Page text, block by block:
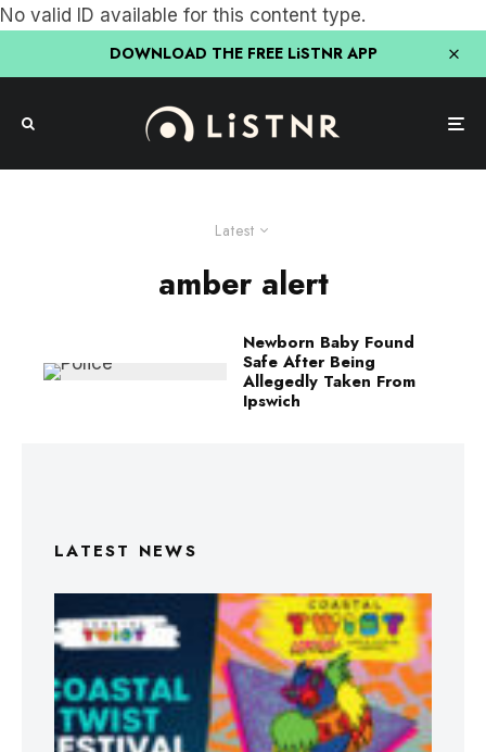
No valid ID available for this content type.
DOWNLOAD THE FREE LiSTNR APP
Latest
amber alert
Newborn Baby Found
Safe After Being
Allegedly Taken From
Ipswich
LATEST NEWS